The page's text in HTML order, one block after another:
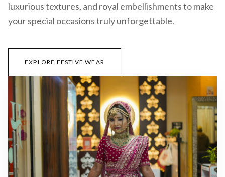
luxurious textures, and royal embellishments to make
your special occasions truly unforgettable.
EXPLORE FESTIVE WEAR